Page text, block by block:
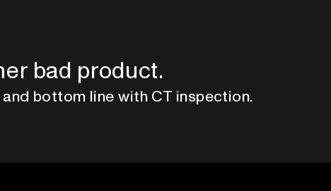
bad product.
bottom line with CT inspection.